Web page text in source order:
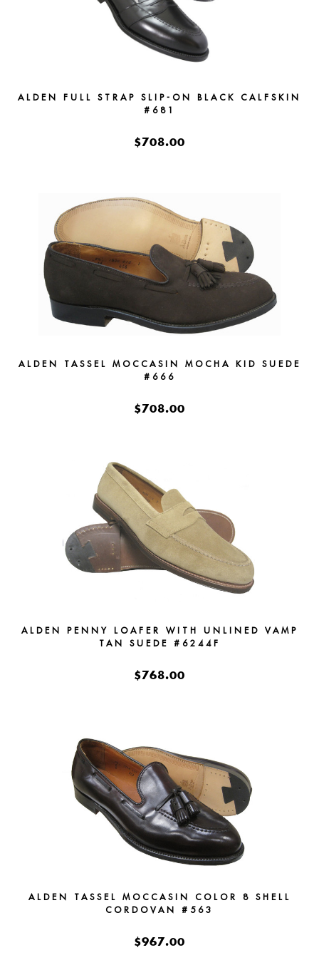
ALDEN FULL STRAP SLIP-ON BLACK CALFSKIN
#681
$708.00
ALDEN TASSEL MOCCASIN MOCHA KID SUEDE
#666
$708.00
ALDEN PENNY LOAFER WITH UNLINED VAMP
TAN SUEDE #6244F
$768.00
ALDEN TASSEL MOCCASIN COLOR 8 SHELL
CORDOVAN #563
$967.00